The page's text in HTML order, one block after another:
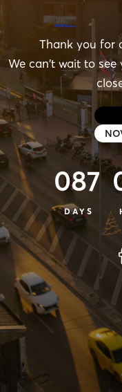
Thank you for
We can't wait to see
087
DAYS